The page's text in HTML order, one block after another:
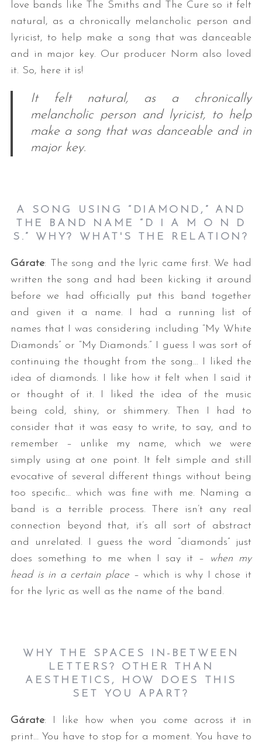
love bands like The Smiths and The Cure so it felt
natural, as a chronically melancholic person and
lyricist, to help make a song that was danceable
and in major key. Our producer Norm also loved
it. So, here it is!
It felt natural, as a chronically
melancholic person and lyricist, to help
make a song that was danceable and in
major key.
A SONG USING “DIAMOND,” AND
THE BAND NAME “D I A M O N D
S.” WHY? WHAT'S THE RELATION?
Gárate: The song and the lyric came first. We had
written the song and had been kicking it around
before we had officially put this band together
and given it a name. I had a running list of
names that I was considering including “My White
Diamonds” or “My Diamonds.” I guess I was sort of
continuing the thought from the song… I liked the
idea of diamonds. I like how it felt when I said it
or thought of it. I liked the idea of the music
being cold, shiny, or shimmery. Then I had to
consider that it was easy to write, to say, and to
remember – unlike my name, which we were
simply using at one point. It felt simple and still
evocative of several different things without being
too specific… which was fine with me. Naming a
band is a terrible process. There isn’t any real
connection beyond that, it’s all sort of abstract
and unrelated. I guess the word “diamonds” just
does something to me when I say it – when my
head is in a certain place– which is why I chose it
for the lyric as well as the name of the band.
WHY THE SPACES IN-BETWEEN
LETTERS? OTHER THAN
AESTHETICS, HOW DOES THIS
SET YOU APART?
Gárate: I like how when you come across it in
print… You have to stop for a moment. You have to